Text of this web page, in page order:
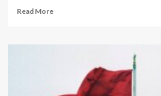
Read MoreRead